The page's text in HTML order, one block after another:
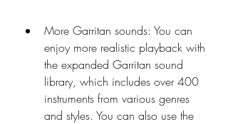
More Garritan sounds: You can
enjoy more realistic playback with
the expanded Garritan sound
library, which includes over 400
instruments from various genres
and styles. You can also use the